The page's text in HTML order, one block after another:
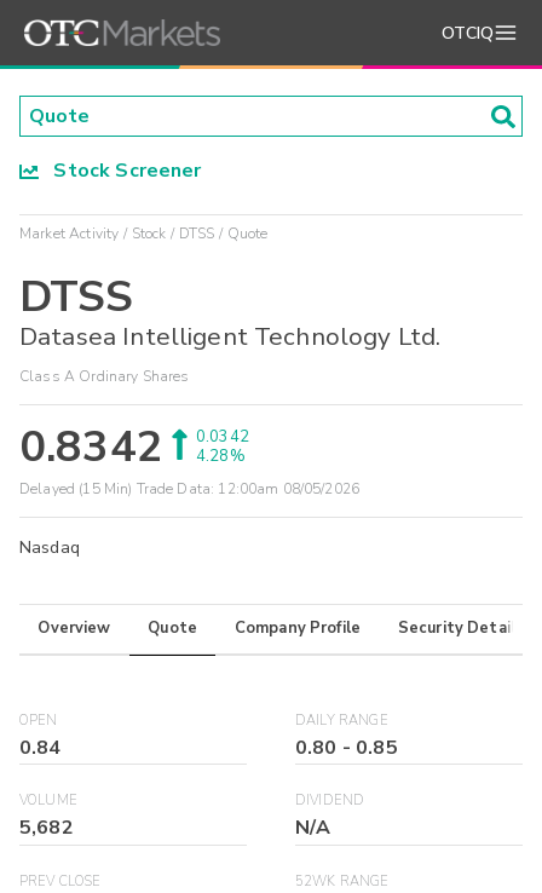
OTCIQ
Stock Screener
Market Activity Stock DTSS Quote
DTSS
Datasea Intelligent Technology Ltd.
Class A Ordinary Shares
0.8342
0.0342
4.28%
Delayed (15 Min) Trade Data: 12:00am 08/05/2026
Nasdaq
Overview Quote Company Profile Security Details
OPEN
0.84
DAILY RANGE
0.80 - 0.85
VOLUME
5,682
DIVIDEND
N/A
PREV CLOSE 52WK RANGE